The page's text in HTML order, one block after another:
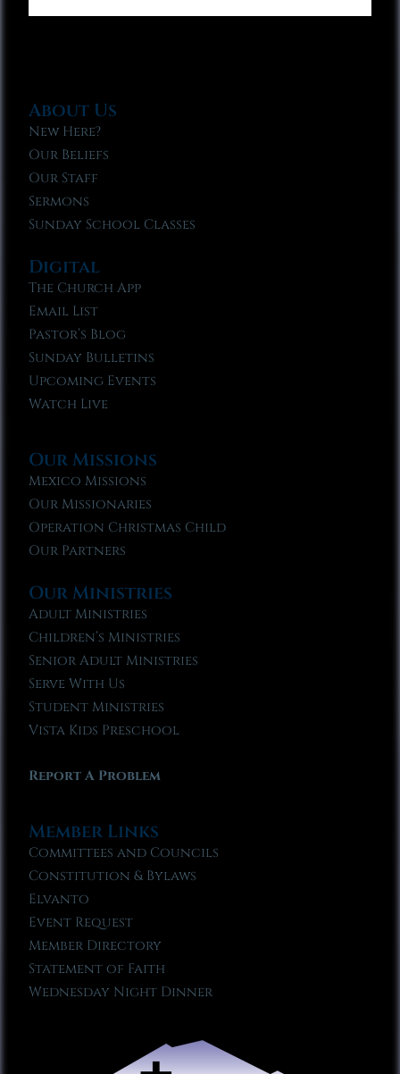
About Us
New Here?
Our Beliefs
Our Staff
Sermons
Sunday School Classes
Digital
The Church App
Email List
Pastor’s Blog
Sunday Bulletins
Upcoming Events
Watch Live
Our Missions
Mexico Missions
Our Missionaries
Operation Christmas Child
Our Partners
Our Ministries
Adult Ministries
Children’s Ministries
Senior Adult Ministries
Serve With Us
Student Ministries
Vista Kids Preschool
Report A Problem
Member Links
Committees and Councils
Constitution & Bylaws
Elvanto
Event Request
Member Directory
Statement of Faith
Wednesday Night Dinner